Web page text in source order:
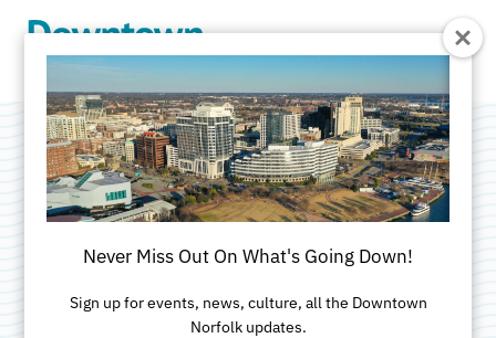
Downtown Norfolk
Civic League
Category:Neighborhood Civic League
Never Miss Out On What's Going Down!
Sign up for events, news, culture, all the Downtown
Norfolk updates.